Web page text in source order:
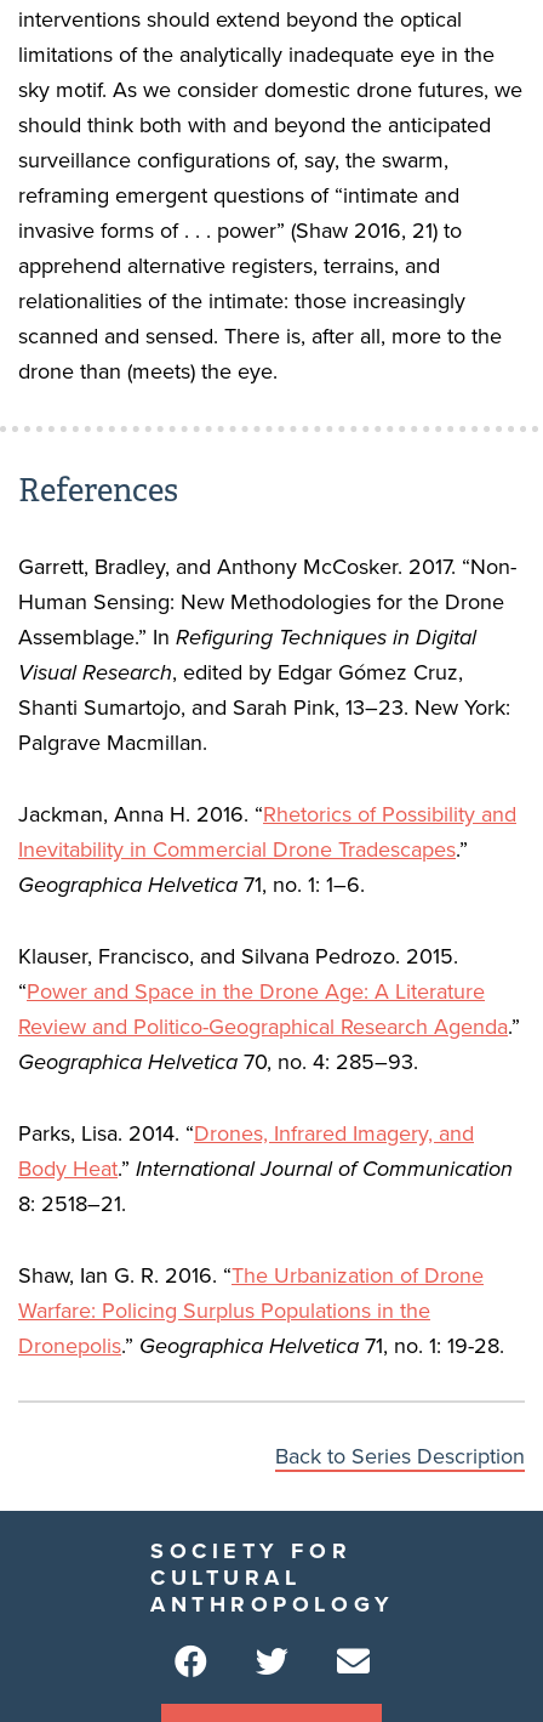
interventions should extend beyond the optical
limitations of the analytically inadequate eye in the
sky motif. As we consider domestic drone futures, we
should think both with and beyond the anticipated
surveillance configurations of, say, the swarm,
reframing emergent questions of “intimate and
invasive forms of . . . power” (Shaw 2016, 21) to
apprehend alternative registers, terrains, and
relationalities of the intimate: those increasingly
scanned and sensed. There is, after all, more to the
drone than (meets) the eye.
References
Garrett, Bradley, and Anthony McCosker. 2017. “Non-
Human Sensing: New Methodologies for the Drone
Assemblage.” In Refiguring Techniques in Digital
Visual Research, edited by Edgar Gómez Cruz,
Shanti Sumartojo, and Sarah Pink, 13–23. New York:
Palgrave Macmillan.
Jackman, Anna H. 2016. “Rhetorics of Possibility and
Inevitability in Commercial Drone Tradescapes.”
Geographica Helvetica 71, no. 1: 1–6.
Klauser, Francisco, and Silvana Pedrozo. 2015.
“Power and Space in the Drone Age: A Literature
Review and Politico-Geographical Research Agenda.”
Geographica Helvetica 70, no. 4: 285–93.
Parks, Lisa. 2014. “Drones, Infrared Imagery, and
Body Heat.” International Journal of Communication
8: 2518–21.
Shaw, Ian G. R. 2016. “The Urbanization of Drone
Warfare: Policing Surplus Populations in the
Dronepolis.” Geographica Helvetica 71, no. 1: 19-28.
Back to Series Description
SOCIETY FOR
CULTURAL
ANTHROPOLOGY